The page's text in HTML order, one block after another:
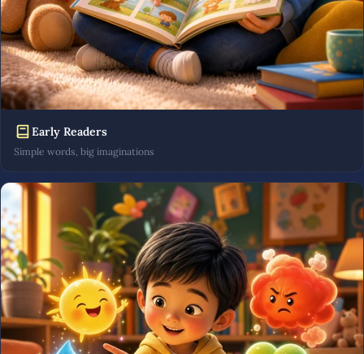
Early Readers
Simple words, big imaginations